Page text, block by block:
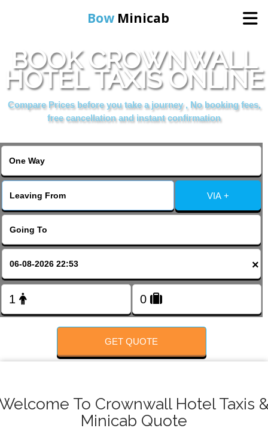
Bow Minicab
Home
Online Booking
BOOK CROWNWALL
HOTEL TAXIS ONLINE
Compare Prices before you take a journey , No booking fees,
free cancellation and instant confirmation
VIA +
×
GET QUOTE
To Crownwall Hotel Taxis
Minicab Quote